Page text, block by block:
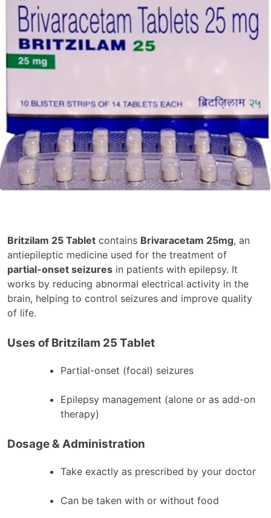
Britzilam 25 Tablet contains Brivaracetam 25mg, an
antiepileptic medicine used for the treatment of
partial-onset seizures in patients with epilepsy. It
works by reducing abnormal electrical activity in the
brain, helping to control seizures and improve quality
of life.
Uses of Britzilam 25 Tablet
Partial-onset (focal) seizures
Epilepsy management (alone or as add-on
therapy)
Dosage & Administration
Take exactly as prescribed by your doctor
Can be taken with or without food